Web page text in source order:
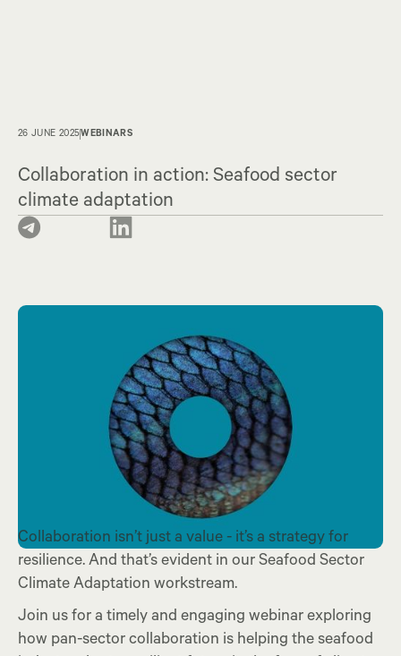
26 JUNE 2025WEBINARS
Collaboration in action: Seafood sector
climate adaptation
Collaboration isn’t just a value - it’s a strategy for
resilience. And that’s evident in our Seafood Sector
Climate Adaptation workstream.
Join us for a timely and engaging webinar exploring
how pan-sector collaboration is helping the seafood